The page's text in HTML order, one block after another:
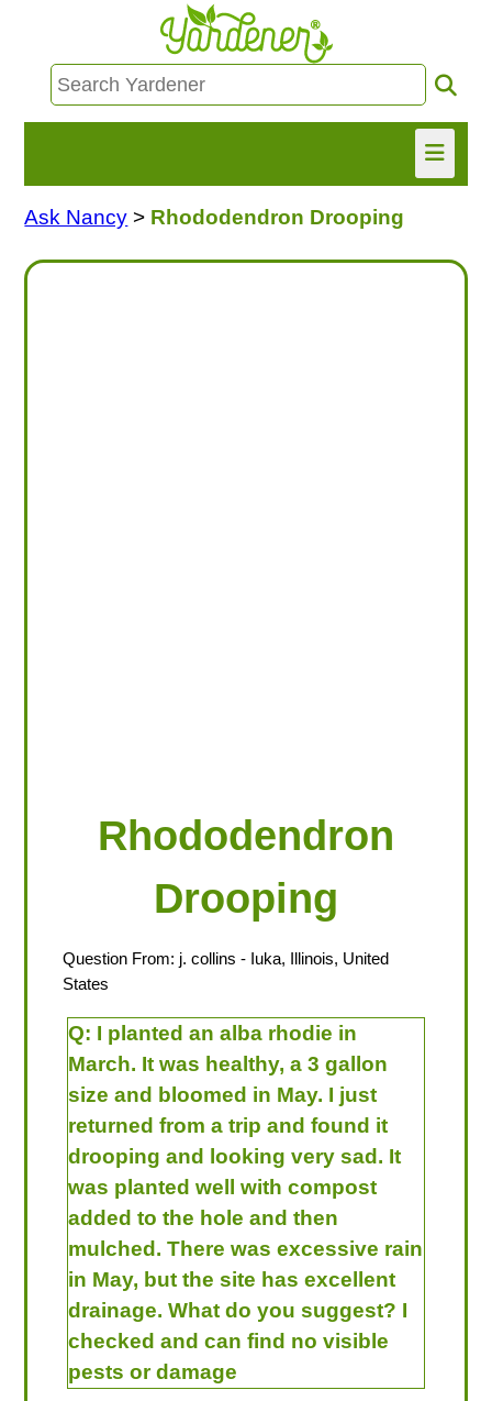
HOME
Ask Nancy > Rhododendron Drooping
Rhododendron
Drooping
Question From: j. collins - Iuka, Illinois, United
States
Q: I planted an alba rhodie in
March. It was healthy, a 3 gallon
size and bloomed in May. I just
returned from a trip and found it
drooping and looking very sad. It
was planted well with compost
added to the hole and then
mulched. There was excessive rain
in May, but the site has excellent
drainage. What do you suggest? I
checked and can find no visible
pests or damage